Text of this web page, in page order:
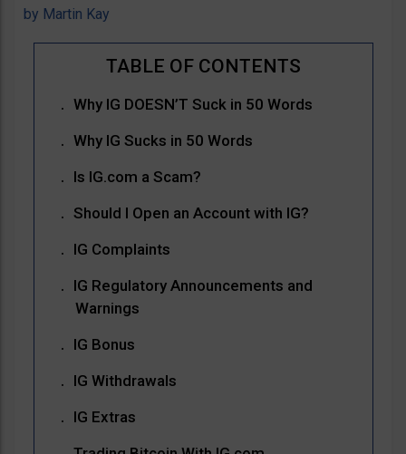
by Martin Kay
Why IG DOESN’T Suck in 50 Words
Why IG Sucks in 50 Words
Is IG.com a Scam?
Should I Open an Account with IG?
IG Complaints
IG Regulatory Announcements and
Warnings
IG Bonus
IG Withdrawals
IG Extras